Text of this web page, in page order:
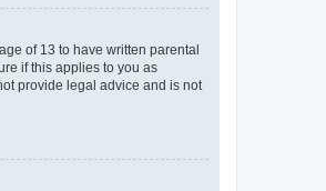
of 13 to have written parental
if this applies to you as
provide legal advice and is not